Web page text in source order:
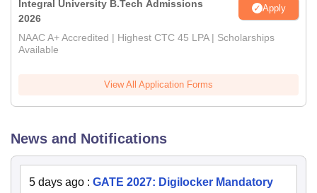
Integral University B.Tech Admissions
2026
Apply
NAAC A+ Accredited | Highest CTC 45 LPA | Scholarships
Available
View All Application Forms
News and Notifications
5 days ago : GATE 2027: Digilocker Mandatory